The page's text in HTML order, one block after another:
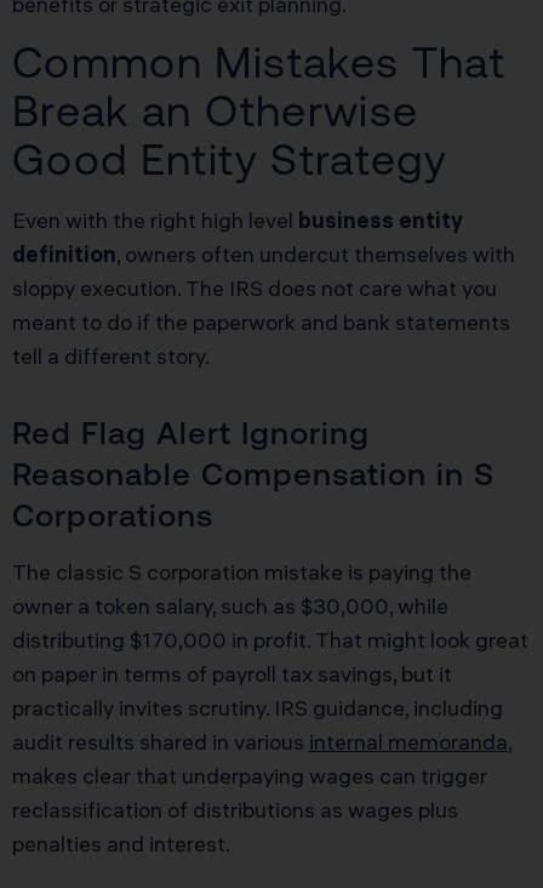
Common Mistakes That
Break an Otherwise
Good Entity Strategy
Even with the right high level business entity
definition, owners often undercut themselves with
sloppy execution. The IRS does not care what you
meant to do if the paperwork and bank statements
tell a different story.
Red Flag Alert Ignoring
Reasonable Compensation in S
Corporations
The classic S corporation mistake is paying the
owner a token salary, such as $30,000, while
distributing $170,000 in profit. That might look great
on paper in terms of payroll tax savings, but it
practically invites scrutiny. IRS guidance, including
audit results shared in various internal memoranda,
makes clear that underpaying wages can trigger
reclassification of distributions as wages plus
penalties and interest.